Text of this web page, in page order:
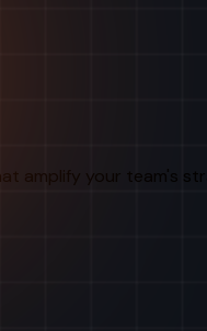
amplify your team's